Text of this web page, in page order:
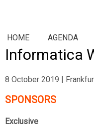
HOME AGENDA
Informatica
8 October 2019 |
SPONSORS
Exclusive